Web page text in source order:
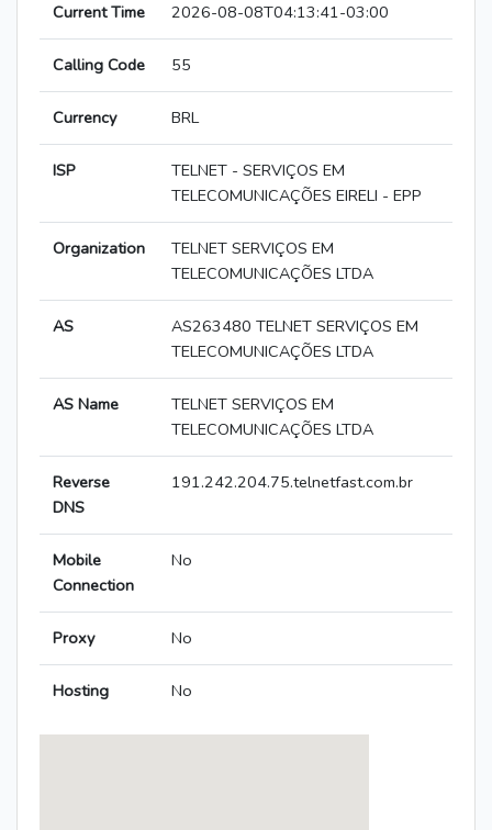
Current Time 2026-08-08T04:13:41-03:00
Calling Code 55
Currency BRL
ISP
TELNET - SERVIÇOS EM
TELECOMUNICAÇÕES EIRELI - EPP
Organization
TELNET SERVIÇOS EM
TELECOMUNICAÇÕES LTDA
AS
AS263480 TELNET SERVIÇOS EM
TELECOMUNICAÇÕES LTDA
AS Name
TELNET SERVIÇOS EM
TELECOMUNICAÇÕES LTDA
Reverse
DNS
191.242.204.75.telnetfast.com.br
Mobile
Connection
No
Proxy No
Hosting No